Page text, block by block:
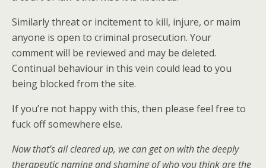
Similarly threat or incitement to kill, injure, or maim
anyone is open to criminal prosecution. Your
comment will be reviewed and may be deleted.
Continual behaviour in this vein could lead to you
being blocked from the site.
If you’re not happy with this, then please feel free to
fuck off somewhere else.
Now that’s all cleared up, we can get on with the deeply
therapeutic naming and shaming of who you think are the